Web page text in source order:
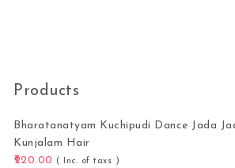
Products
Bharatanatyam Kuchipudi Dance Jada
Kunjalam Hair
220.00
( Inc. of taxs )